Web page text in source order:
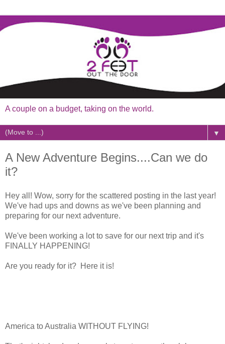
A couple on a budget, taking on the world.
▼
A New Adventure Begins....Can we do
it?
Hey all! Wow, sorry for the scattered posting in the last year!
We've had ups and downs as we've been planning and
preparing for our next adventure.
We've been working a lot to save for our next trip and it's
FINALLY HAPPENING!
Are you ready for it? Here it is!
America to Australia WITHOUT FLYING!